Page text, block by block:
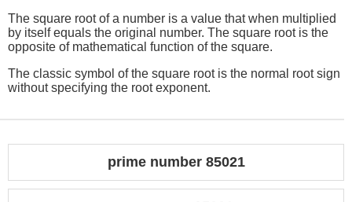
The square root of a number is a value that when multiplied
by itself equals the original number. The square root is the
opposite of mathematical function of the square.
The classic symbol of the square root is the normal root sign
without specifying the root exponent.
prime number 85021